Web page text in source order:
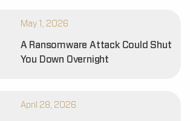
May 1, 2026
A Ransomware Attack Could Shut
You Down Overnight
April 28, 2026